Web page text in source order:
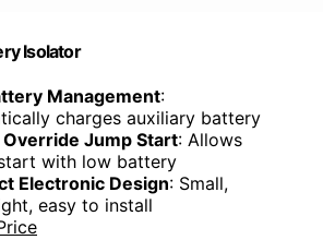
Isolator
Management:
charges auxiliary battery
Override Jump Start: Allows
with low battery
Electronic Design: Small,
easy to install